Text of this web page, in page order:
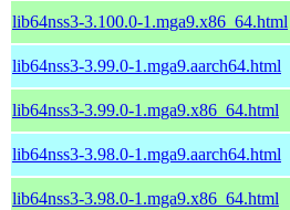
lib64nss3-3.100.0-1.mga9.x86_64.html
lib64nss3-3.99.0-1.mga9.aarch64.html
lib64nss3-3.99.0-1.mga9.x86_64.html
lib64nss3-3.98.0-1.mga9.aarch64.html
lib64nss3-3.98.0-1.mga9.x86_64.html